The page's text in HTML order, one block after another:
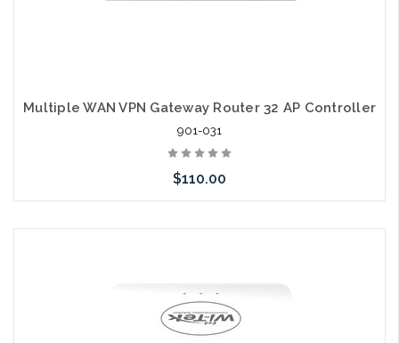
Multiple WAN VPN Gateway Router 32 AP Controller
901-031
$110.00